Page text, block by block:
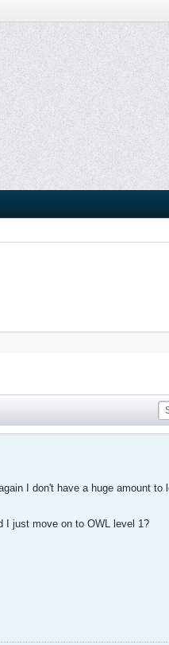
I don't have a huge amount
I just move on to OWL level 1?